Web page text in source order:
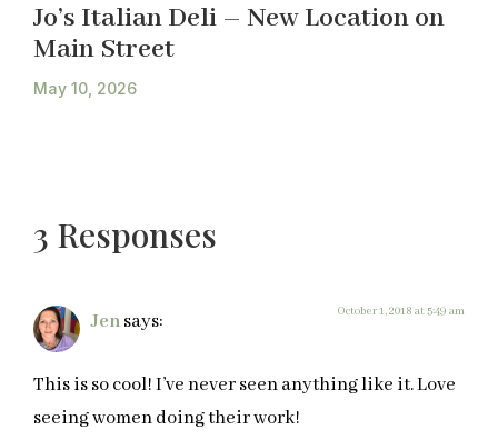
Jo’s Italian Deli – New Location on
Main Street
May 10, 2026
3 Responses
Jensays: October 1, 2018 at 5:49 am
This is so cool! I’ve never seen anything like it. Love
seeing women doing their work!